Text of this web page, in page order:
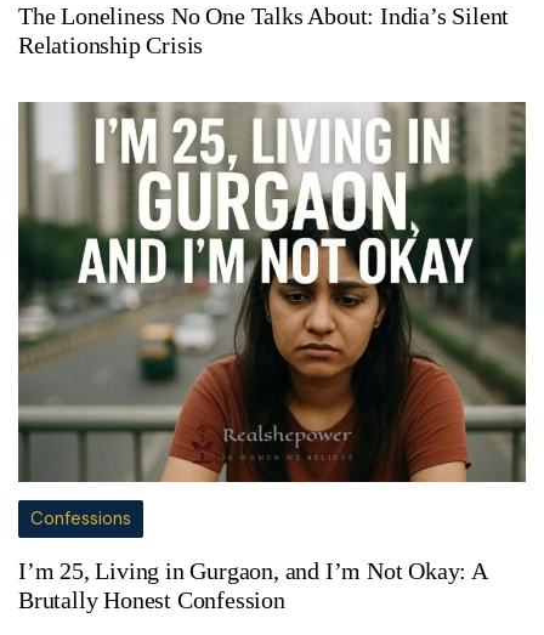
The Loneliness No One Talks About: India’s Silent
Relationship Crisis
Confessions
I’m 25, Living in Gurgaon, and I’m Not Okay: A
Brutally Honest Confession